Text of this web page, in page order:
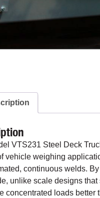
VTS231 Steel Deck
vehicle weighing
continuous welds.
unlike scale designs
concentrated loads better